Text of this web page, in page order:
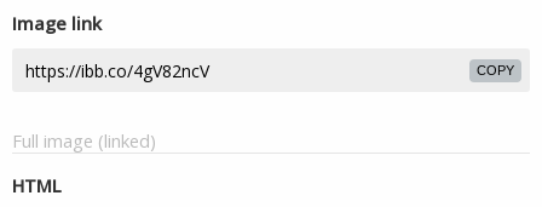
Image link
COPY
Full image (linked)
HTML